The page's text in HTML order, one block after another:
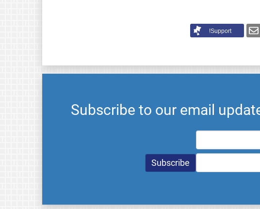
Support!
Subscribe to our email